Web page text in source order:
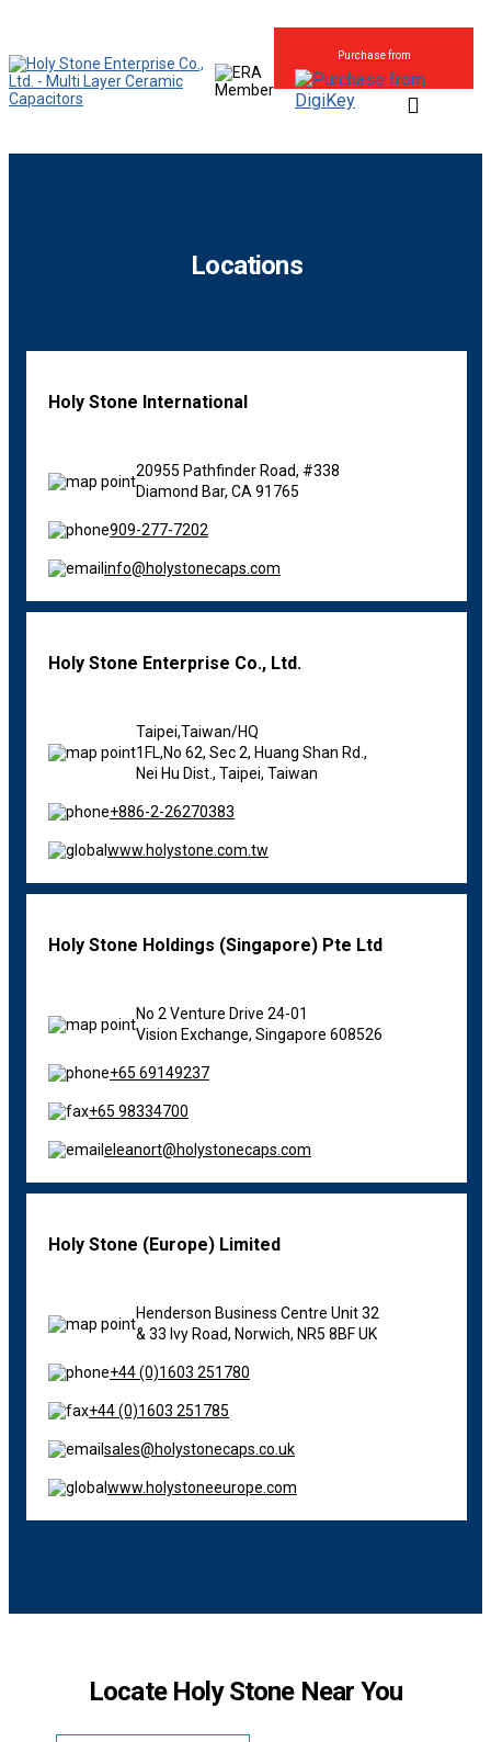
Purchase from
Locations
Holy Stone International
20955 Pathfinder Road, #338
Diamond Bar, CA 91765
909-277-7202
info@holystonecaps.com
Holy Stone Enterprise Co., Ltd.
Taipei,Taiwan/HQ
1FL,No 62, Sec 2, Huang Shan Rd.,
Nei Hu Dist., Taipei, Taiwan
+886-2-26270383
www.holystone.com.tw
Holy Stone Holdings (Singapore) Pte Ltd
No 2 Venture Drive 24-01
Vision Exchange, Singapore 608526
+65 69149237
+65 98334700
eleanort@holystonecaps.com
Holy Stone (Europe) Limited
Henderson Business Centre Unit 32
& 33 Ivy Road, Norwich, NR5 8BF UK
+44 (0)1603 251780
+44 (0)1603 251785
sales@holystonecaps.co.uk
www.holystoneeurope.com
Locate Holy Stone Near You